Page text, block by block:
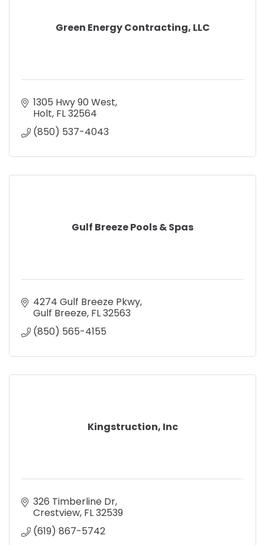
Green Energy Contracting, LLC
1305 Hwy 90 West
Holt FL32564
(850) 537-4043
Gulf Breeze Pools & Spas
4274 Gulf Breeze Pkwy
Gulf Breeze FL32563
(850) 565-4155
Kingstruction, Inc
326 Timberline Dr
Crestview FL32539
(619) 867-5742